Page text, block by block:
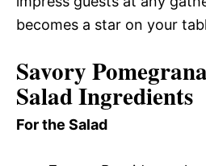
becomes a star on your
Savory
Salad Ingredients
For the Salad